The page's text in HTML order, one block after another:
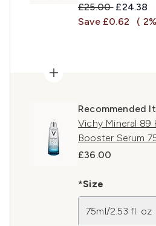
Recommended
£25.00 Current
£24.38
Save £0.62
(
Recommended
Vichy Mineral 89
Booster Serum
£36.00
*Size
75ml/2.53 fl. oz